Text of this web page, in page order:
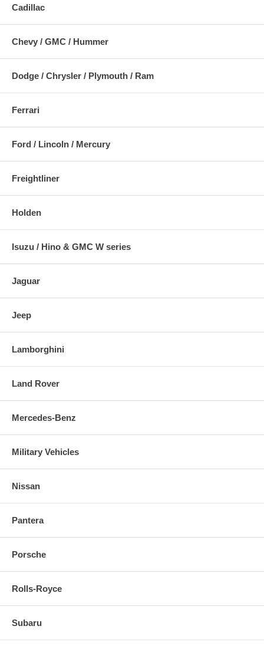
Cadillac
Chevy / GMC / Hummer
Dodge / Chrysler / Plymouth / Ram
Ferrari
Ford / Lincoln / Mercury
Freightliner
Holden
Isuzu / Hino & GMC W series
Jaguar
Jeep
Lamborghini
Land Rover
Mercedes-Benz
Military Vehicles
Nissan
Pantera
Porsche
Rolls-Royce
Subaru